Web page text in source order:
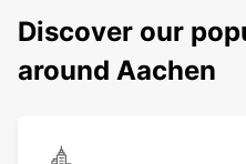
Discover our
around Aachen